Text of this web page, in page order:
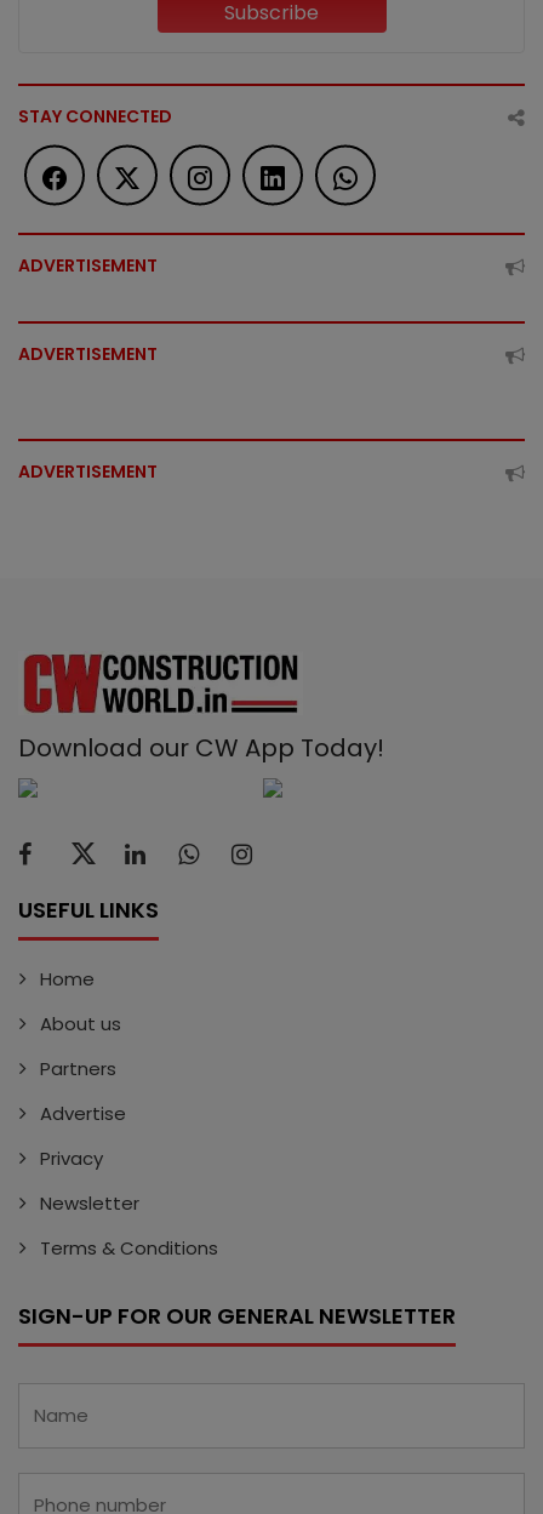
Subscribe
STAY CONNECTED
ADVERTISEMENT
ADVERTISEMENT
ADVERTISEMENT
Download our CW App Today!
USEFUL LINKS
Home
About us
Partners
Advertise
Privacy
Newsletter
Terms & Conditions
SIGN-UP FOR OUR GENERAL NEWSLETTER